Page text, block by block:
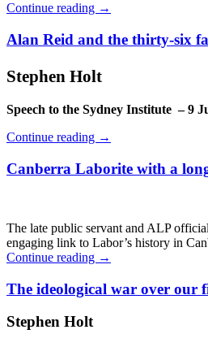
Continue reading →
Alan Reid and the thirty-six
Stephen Holt
Speech to the Sydney Institute – 9
Continue reading →
Canberra Laborite with a
The late public servant and ALP
engaging link to Labor’s history in
Continue reading →
The ideological war over our
Stephen Holt